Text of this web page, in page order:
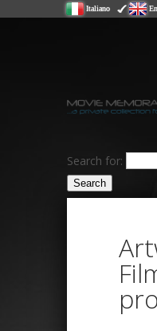
Italiano
Search for: